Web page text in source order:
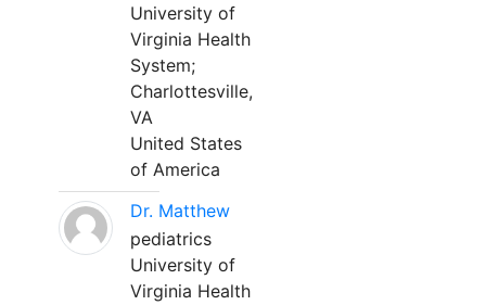
University of
Virginia Health
System;
Charlottesville,
VA
United States
of America
Dr. Matthew
pediatrics
University of
Virginia Health